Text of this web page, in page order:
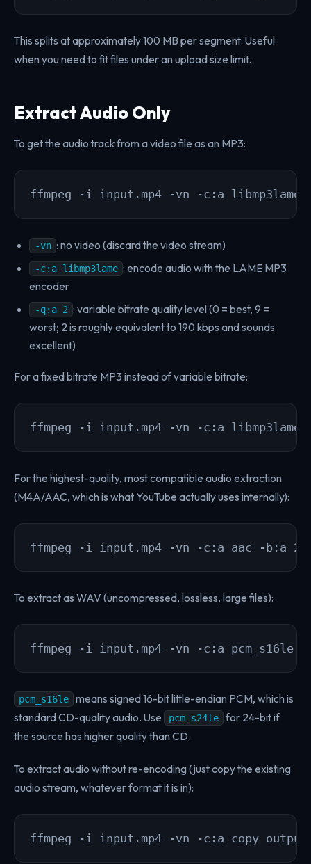
This splits at approximately 100 MB per segment. Useful
when you need to fit files under an upload size limit.
Extract Audio Only
To get the audio track from a video file as an MP3:
ffmpeg -i input.mp4 -vn -c:a libmp3lame
-vn : no video (discard the video stream)
-c:a libmp3lame : encode audio with the LAME MP3
encoder
-q:a 2 : variable bitrate quality level (0 = best, 9 =
worst; 2 is roughly equivalent to 190 kbps and sounds
excellent)
For a fixed bitrate MP3 instead of variable bitrate:
ffmpeg -i input.mp4 -vn -c:a libmp3lame
For the highest-quality, most compatible audio extraction
(M4A/AAC, which is what YouTube actually uses internally):
ffmpeg -i input.mp4 -vn -c:a aac -b:a
To extract as WAV (uncompressed, lossless, large files):
ffmpeg -i input.mp4 -vn -c:a pcm_s16le
pcm_s16le
means signed 16-bit little-endian PCM, which is
standard CD-quality audio. Use
pcm_s24le
for 24-bit if
the source has higher quality than CD.
To extract audio without re-encoding (just copy the existing
audio stream, whatever format it is in):
ffmpeg -i input.mp4 -vn -c:a copy